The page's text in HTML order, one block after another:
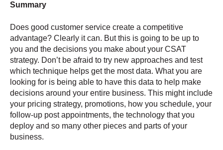
Summary
Does good customer service create a competitive
advantage? Clearly it can. But this is going to be up to
you and the decisions you make about your CSAT
strategy. Don’t be afraid to try new approaches and test
which technique helps get the most data. What you are
looking for is being able to have this data to help make
decisions around your entire business. This might include
your pricing strategy, promotions, how you schedule, your
follow-up post appointments, the technology that you
deploy and so many other pieces and parts of your
business.